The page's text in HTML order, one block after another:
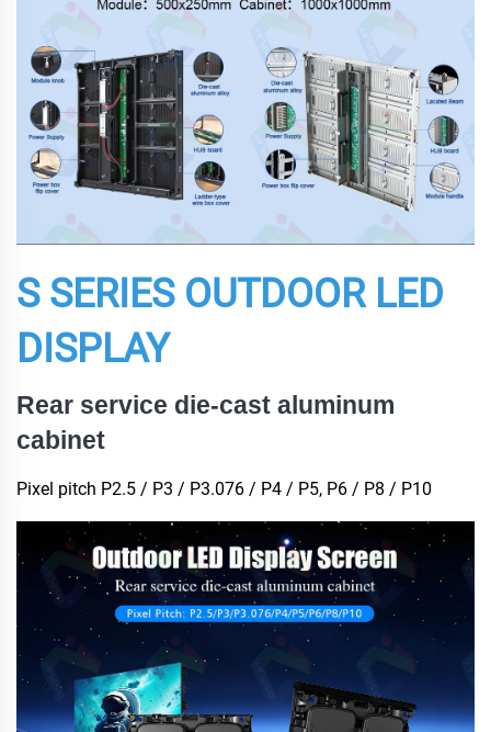
S SERIES OUTDOOR LED
DISPLAY
Rear service die-cast aluminum
cabinet
Pixel pitch P2.5 / P3 / P3.076 / P4 / P5, P6 / P8 / P10